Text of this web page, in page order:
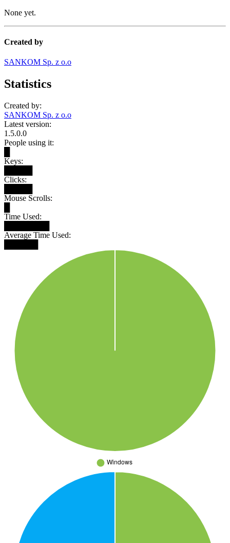
None yet.
Created by
SANKOM Sp. z o.o
Statistics
Created by:
SANKOM Sp. z o.o
Latest version:
1.5.0.0
People using it:
Keys:
Clicks:
Mouse Scrolls:
Time Used:
Average Time Used: